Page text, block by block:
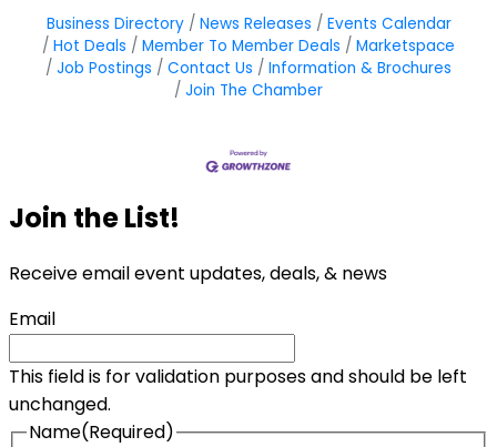
Business Directory News Releases
Events Calendar
Hot Deals
Member To Member Deals
Marketspace
Job Postings
Contact Us
Information & Brochures
Join The Chamber
Join the List!
Receive email event updates, deals, & news
Email
This field is for validation purposes and should be left
unchanged.
Name(Required)